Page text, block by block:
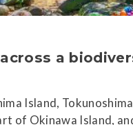
a
Island,
of Okinawa Island,